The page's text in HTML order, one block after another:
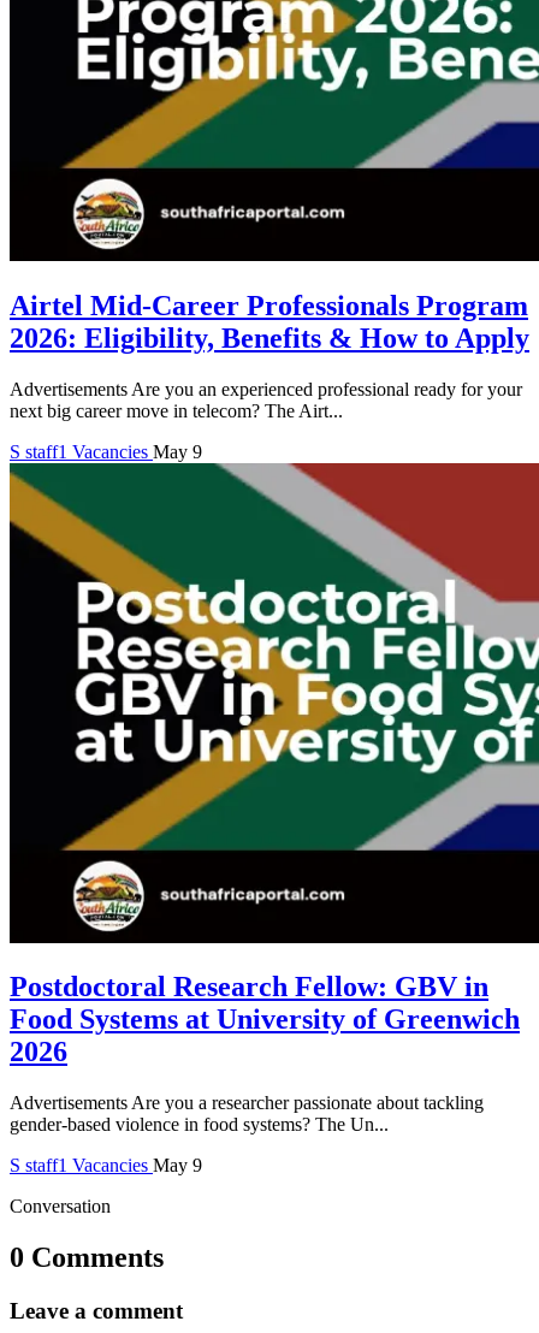
Airtel Mid-Career Professionals Program
2026: Eligibility, Benefits & How to Apply
Advertisements Are you an experienced professional ready for your
next big career move in telecom? The Airt...
S staff1 Vacancies May 9
Postdoctoral Research Fellow: GBV in
Food Systems at University of Greenwich
2026
Advertisements Are you a researcher passionate about tackling
gender-based violence in food systems? The Un...
S staff1 Vacancies May 9
Conversation
0 Comments
Leave a comment